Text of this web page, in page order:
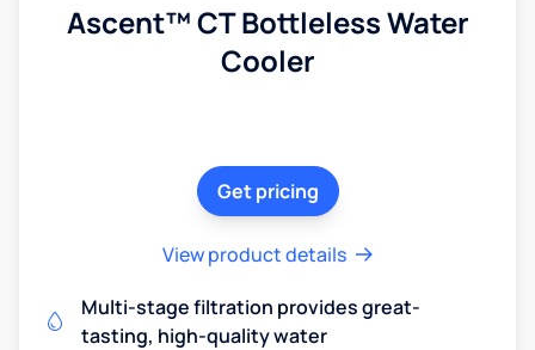
Ascent™ CT Bottleless Water
Cooler
Get pricing
View product details
Multi-stage filtration provides great-
tasting, high-quality water